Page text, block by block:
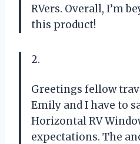
RVers. Overall, I’m
this product!
2.
Greetings fellow
Emily and I have to
Horizontal RV
expectations. The